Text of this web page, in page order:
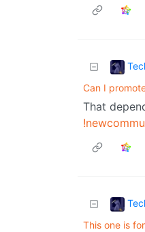
Can I
That
This one is